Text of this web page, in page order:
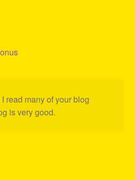
read many of your blog
is very good.